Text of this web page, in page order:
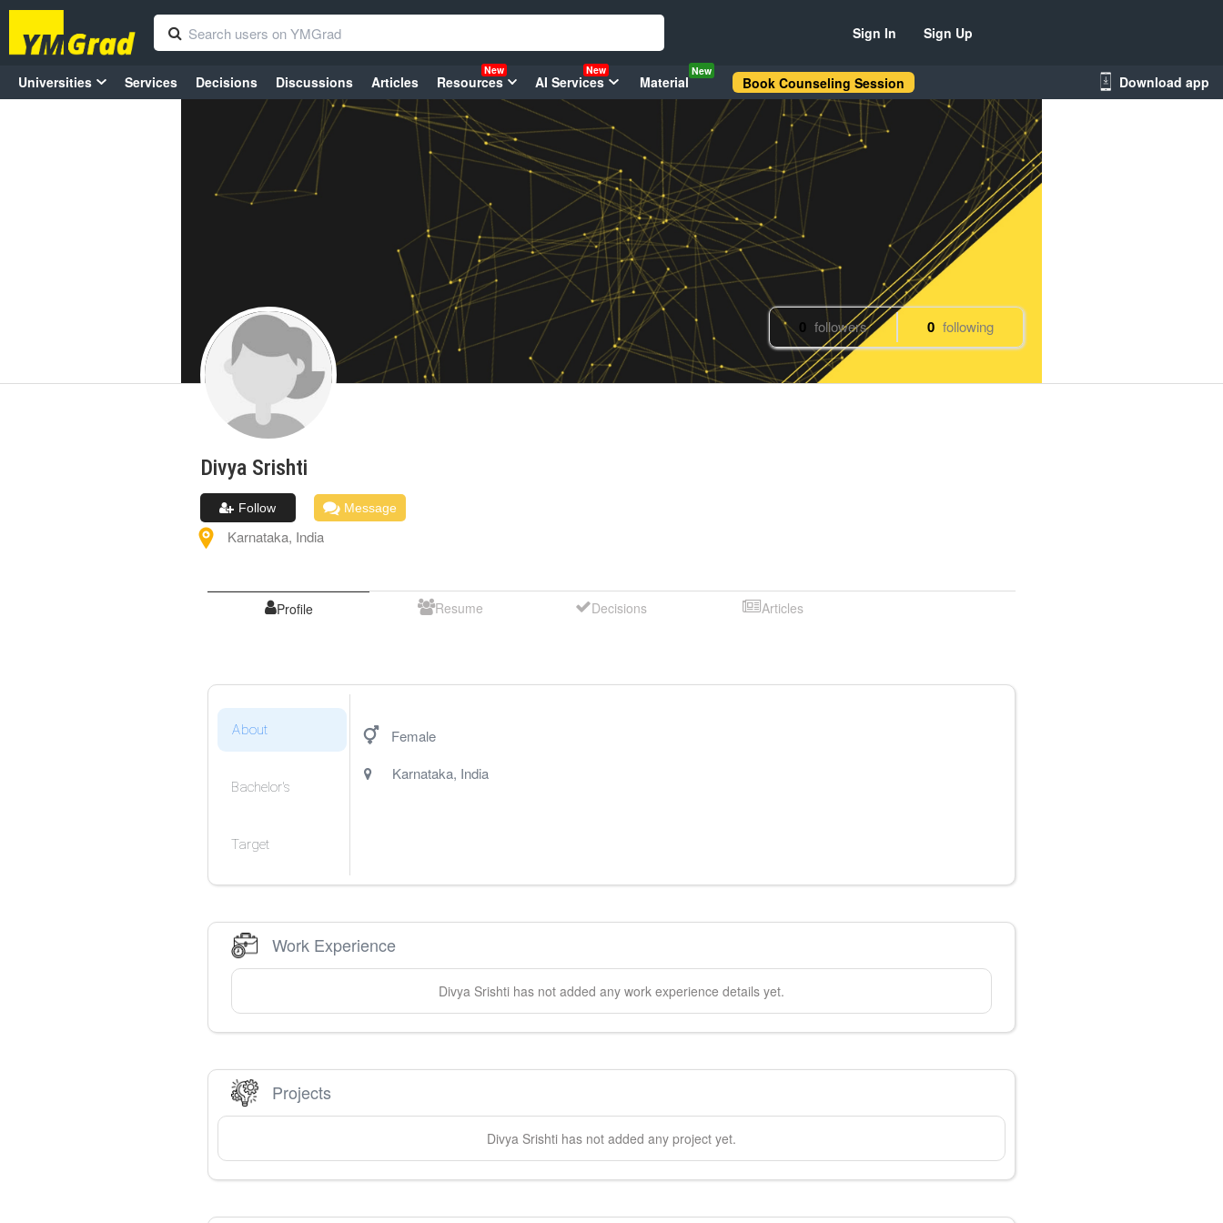
Sign In Sign Up
Universities Services Decisions Discussions Articles Resources
New
AI Services
New
Material
New
Book Counseling Session Download app
0 followers 0 following
Divya Srishti
Follow Message
Karnataka, India
Profile Resume Decisions Articles
About
Bachelor's
Target
Female
Karnataka, India
Work Experience
Divya Srishti has not added any work experience details yet.
Projects
Divya Srishti has not added any project yet.